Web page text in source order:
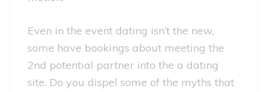
Even in the event dating isn’t the new,
some have bookings about meeting the
2nd potential partner into the a dating
site. Do you dispel some of the myths that